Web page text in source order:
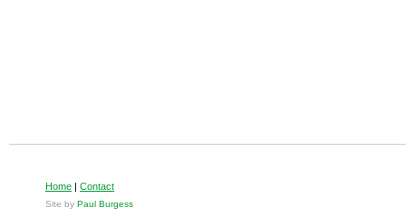
Home | Contact
Site by Paul Burgess